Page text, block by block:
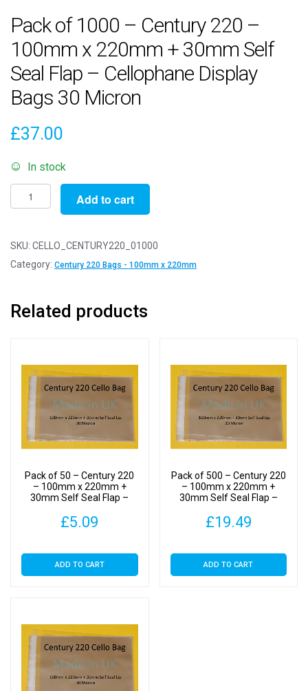
Pack of 1000 – Century 220 –
100mm x 220mm + 30mm Self
Seal Flap – Cellophane Display
Bags 30 Micron
£37.00
In stock
Pack
of
-
Century
100mm
30mm
Self
Seal
Flap
Display
Bags
quantity
Add to cart
SKU: CELLO_CENTURY220_01000
Category: Century 220 Bags - 100mm x 220mm
Related products
Pack of 50 – Century 220
– 100mm x 220mm +
30mm Self Seal Flap –
30 Micron
£5.09
ADD TO CART
Pack of 500 – Century 220
– 100mm x 220mm +
30mm Self Seal Flap –
30 Micron
£19.49
ADD TO CART